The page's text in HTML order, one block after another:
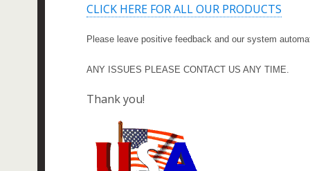
CLICK HERE FOR ALL OUR PRODUCTS
Please leave positive feedback and our system
ANY ISSUES PLEASE CONTACT US ANY TIME.
Thank you!